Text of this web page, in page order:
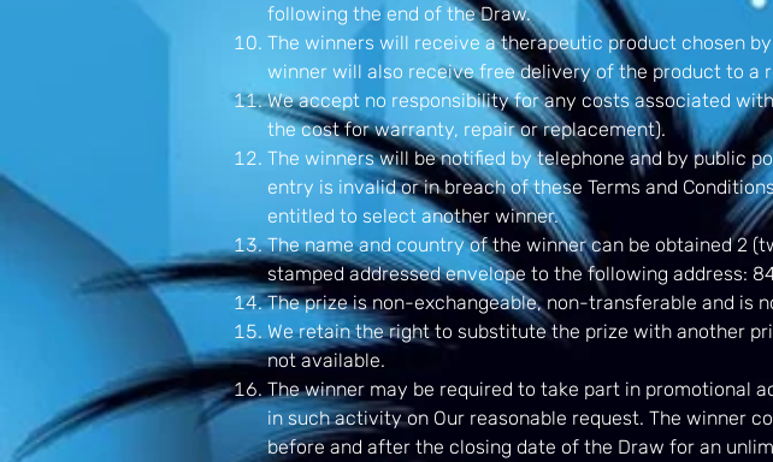
following the end of the Draw.
The winners will receive a therapeutic product chosen
winner will also receive free delivery of the product to a
We accept no responsibility for any costs associated
the cost for warranty, repair or replacement).
The winners will be notified by telephone and by public
entry is invalid or in breach of these Terms and
entitled to select another winner.
The name and country of the winner can be obtained 2
stamped addressed envelope to the following address:
The prize is non-exchangeable, non-transferable and is
We retain the right to substitute the prize with another
not available.
The winner may be required to take part in promotional
in such activity on Our reasonable request. The winner
before and after the closing date of the Draw for an